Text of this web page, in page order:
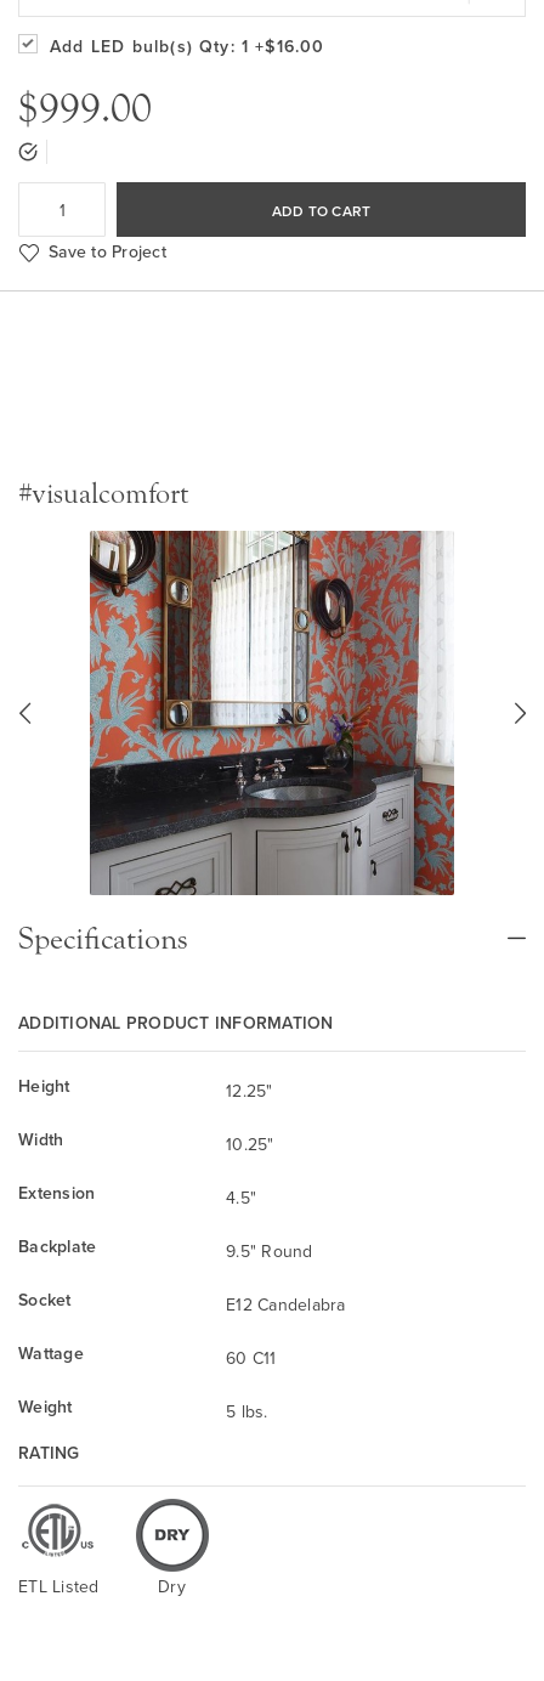
Add LED bulb(s) Qty: 1 +$16.00
$999.00
ADD TO CART
Save to Project
#visualcomfort
Specifications
ADDITIONAL PRODUCT INFORMATION
Height
12.25"
Width
10.25"
Extension
4.5"
Backplate
9.5" Round
Socket
E12 Candelabra
Wattage
60 C11
Weight
5 lbs.
RATING
ETL Listed Dry